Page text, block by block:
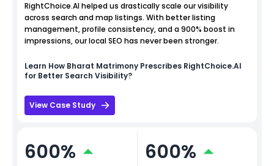
RightChoice.AI helped us drastically scale our visibility
across search and map listings. With better listing
management, profile consistency, and a 900% boost in
impressions, our local SEO has never been stronger.
Learn How Bharat Matrimony Prescribes RightChoice.AI
for Better Search Visibility?
View Case Study
600% 600%